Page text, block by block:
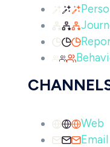
Web
Email